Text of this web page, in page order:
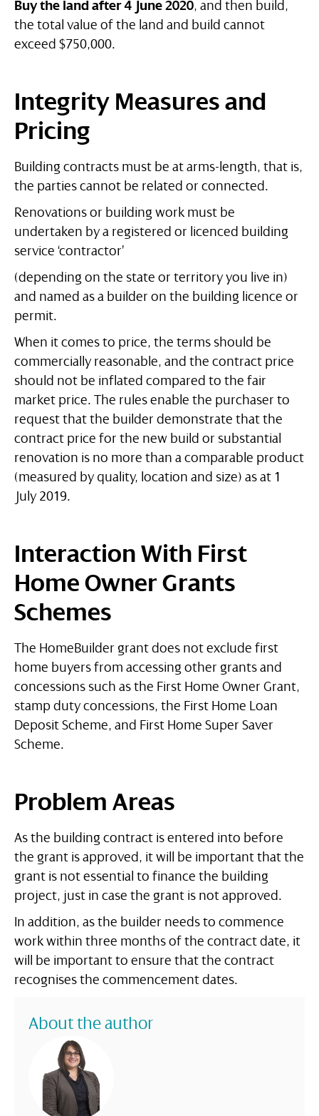
Buy the land after 4 June 2020, and then build,
the total value of the land and build cannot
exceed $750,000.
Integrity Measures and
Pricing
Building contracts must be at arms-length, that is,
the parties cannot be related or connected.
Renovations or building work must be
undertaken by a registered or licenced building
service ‘contractor’
(depending on the state or territory you live in)
and named as a builder on the building licence or
permit.
When it comes to price, the terms should be
commercially reasonable, and the contract price
should not be inflated compared to the fair
market price. The rules enable the purchaser to
request that the builder demonstrate that the
contract price for the new build or substantial
renovation is no more than a comparable product
(measured by quality, location and size) as at 1
July 2019.
Interaction With First
Home Owner Grants
Schemes
The HomeBuilder grant does not exclude first
home buyers from accessing other grants and
concessions such as the First Home Owner Grant,
stamp duty concessions, the First Home Loan
Deposit Scheme, and First Home Super Saver
Scheme.
Problem Areas
As the building contract is entered into before
the grant is approved, it will be important that the
grant is not essential to finance the building
project, just in case the grant is not approved.
In addition, as the builder needs to commence
work within three months of the contract date, it
will be important to ensure that the contract
recognises the commencement dates.
About the author